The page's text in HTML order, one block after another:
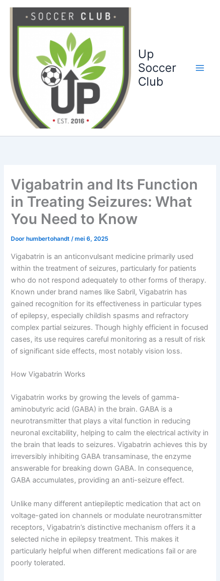
Up
Soccer
Club
Vigabatrin and Its Function
in Treating Seizures: What
You Need to Know
Door humbertohandt/mei 6, 2025
Vigabatrin is an anticonvulsant medicine primarily used
within the treatment of seizures, particularly for patients
who do not respond adequately to other forms of therapy.
Known under brand names like Sabril, Vigabatrin has
gained recognition for its effectiveness in particular types
of epilepsy, especially childish spasms and refractory
complex partial seizures. Though highly efficient in focused
cases, its use requires careful monitoring as a result of risk
of significant side effects, most notably vision loss.
How Vigabatrin Works
Vigabatrin works by growing the levels of gamma-
aminobutyric acid (GABA) in the brain. GABA is a
neurotransmitter that plays a vital function in reducing
neuronal excitability, helping to calm the electrical activity in
the brain that leads to seizures. Vigabatrin achieves this by
irreversibly inhibiting GABA transaminase, the enzyme
answerable for breaking down GABA. In consequence,
GABA accumulates, providing an anti-seizure effect.
Unlike many different antiepileptic medication that act on
voltage-gated ion channels or modulate neurotransmitter
receptors, Vigabatrin’s distinctive mechanism offers it a
selected niche in epilepsy treatment. This makes it
particularly helpful when different medications fail or are
poorly tolerated.